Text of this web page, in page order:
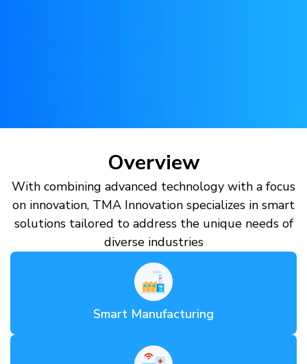
Overview
With combining advanced technology with a focus
on innovation, TMA Innovation specializes in smart
solutions tailored to address the unique needs of
diverse industries
Smart Manufacturing